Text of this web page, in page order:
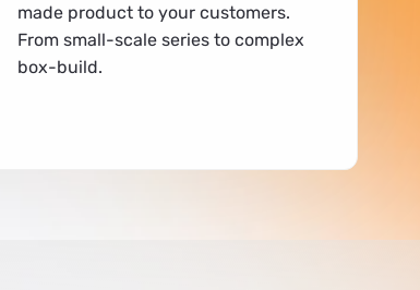
made product to your customers.
From small-scale series to complex
box-build.